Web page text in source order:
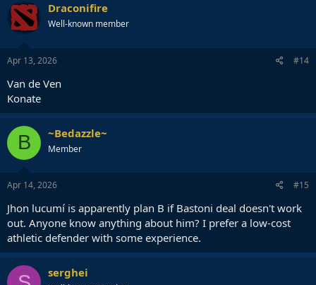
Draconifire
Well-known member
Apr 13, 2026 #14
Van de Ven
Konate
B ~Bedazzle~
Member
Apr 14, 2026 #15
Jhon lucumí is apparently plan B if Bastoni deal doesn't work
out. Anyone know anything about him? I prefer a low-cost
athletic defender with some experience.
serghei